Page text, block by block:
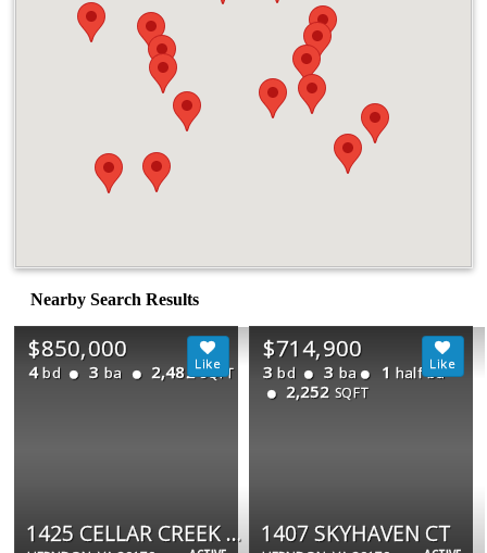
Nearby Search Results
$850,000
4 bd 3 ba 2,482 SQFT
1425 CELLAR CREEK WAY
$714,900
3 bd 3 ba 1 half ba
2,252 SQFT
1407 SKYHAVEN CT